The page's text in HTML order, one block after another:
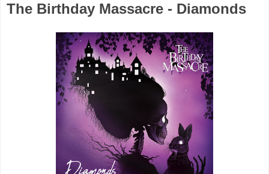
The Birthday Massacre - Diamonds